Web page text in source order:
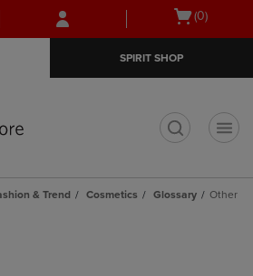
Skip
to
Skip
to
menu
Open
(0)
SPIRIT SHOP
& Trend Cosmetics Glossary Other